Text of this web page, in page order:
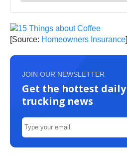
[Source: Homeowners Insurance]
JOIN OUR NEWSLETTER
Get the hottest daily
trucking news